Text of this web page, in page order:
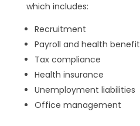
which includes:
Recruitment
Payroll and health
Tax compliance
Health insurance
Unemployment liabilities
Office management